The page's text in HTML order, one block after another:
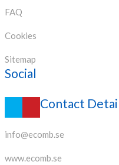
FAQ
Cookies
Sitemap
Social
Contact
info@ecomb.se
www.ecomb.se